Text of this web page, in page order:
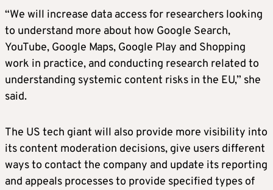
“We will increase data access for researchers looking
to understand more about how Google Search,
YouTube, Google Maps, Google Play and Shopping
work in practice, and conducting research related to
understanding systemic content risks in the EU,” she
said.
The US tech giant will also provide more visibility into
its content moderation decisions, give users different
ways to contact the company and update its reporting
and appeals processes to provide specified types of